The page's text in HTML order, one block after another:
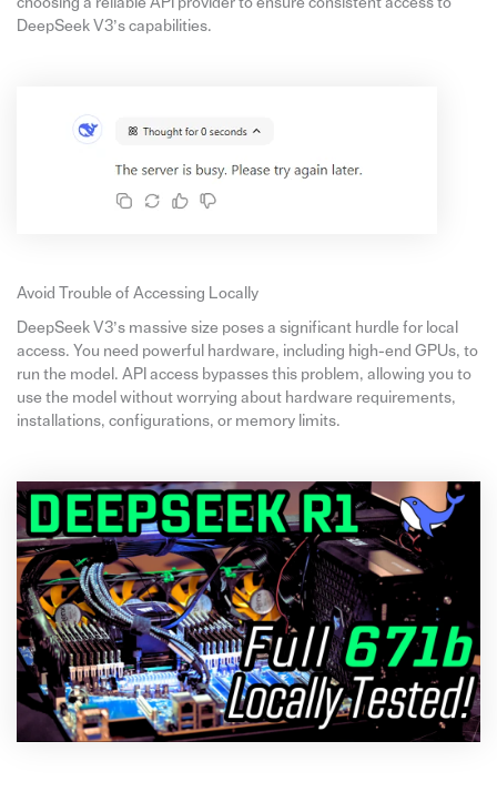
DeepSeek V3’s capabilities.
Avoid Trouble of Accessing Locally
DeepSeek V3’s massive size poses a significant hurdle for local
access. You need powerful hardware, including high-end GPUs, to
run the model. API access bypasses this problem, allowing you to
use the model without worrying about hardware requirements,
installations, configurations, or memory limits.